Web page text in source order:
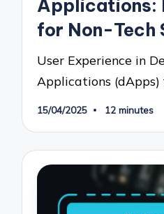
Applications:
for Non-Tech
User Experience in
Applications (dApps)
15/04/2025 12 minutes